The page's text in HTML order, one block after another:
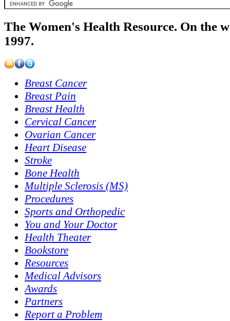
The Women's Health Resource. On the
1997.
Breast Cancer
Breast Pain
Breast Health
Cervical Cancer
Ovarian Cancer
Heart Disease
Stroke
Bone Health
Multiple Sclerosis (MS)
Procedures
Sports and Orthopedic
You and Your Doctor
Health Theater
Bookstore
Resources
Medical Advisors
Awards
Partners
Report a Problem